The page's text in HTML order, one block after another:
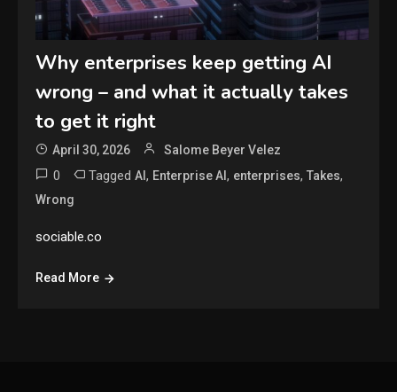
Why enterprises keep getting AI
wrong – and what it actually takes
to get it right
April 30, 2026 Salome Beyer Velez
0 TaggedAI, Enterprise AI, enterprises,Takes,
Wrong
sociable.co
Read More